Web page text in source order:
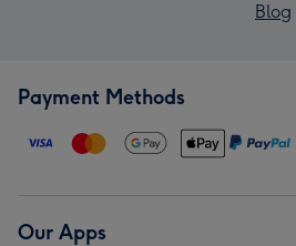
Blog
Payment Methods
Our Apps